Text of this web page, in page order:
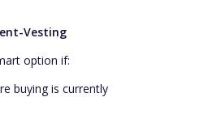
Vesting
option if:
buying is currently